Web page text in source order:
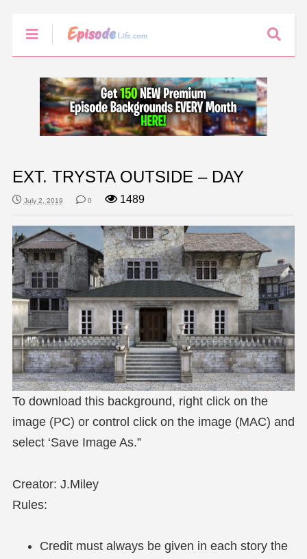
EXT. TRYSTA OUTSIDE – DAY
July 2, 2019 0 1489
To download this background, right click on the
image (PC) or control click on the image (MAC) and
select ‘Save Image As.”
Creator: J.Miley
Rules:
Credit must always be given in each story the